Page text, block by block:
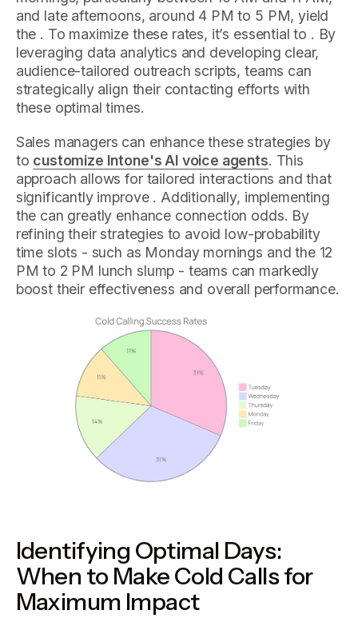
and late afternoons, around 4 PM to 5 PM, yield
the . To maximize these rates, it’s essential to . By
leveraging data analytics and developing clear,
audience-tailored outreach scripts, teams can
strategically align their contacting efforts with
these optimal times.
Sales managers can enhance these strategies by
to customize Intone's AI voice agents. This
approach allows for tailored interactions and that
significantly improve . Additionally, implementing
the can greatly enhance connection odds. By
refining their strategies to avoid low-probability
time slots - such as Monday mornings and the 12
PM to 2 PM lunch slump - teams can markedly
boost their effectiveness and overall performance.
Identifying Optimal Days:
When to Make Cold Calls for
Maximum Impact